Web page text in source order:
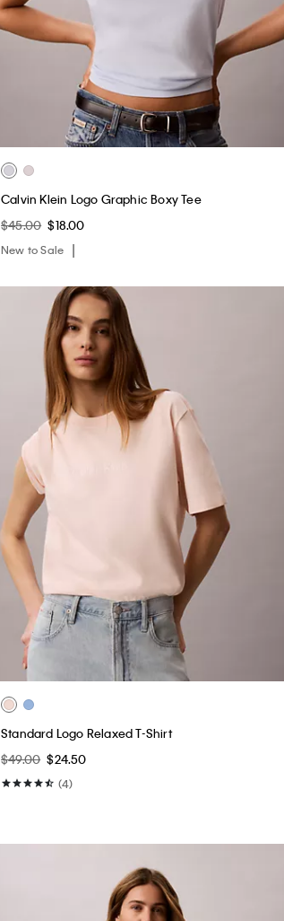
Calvin Klein Logo Graphic Boxy Tee
$45.00 $18.00
New to Sale
Standard Logo Relaxed T-Shirt
$49.00 $24.50
(4)